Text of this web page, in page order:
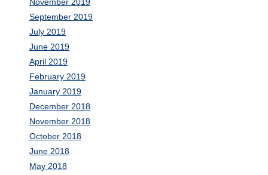
September 2019
July 2019
June 2019
April 2019
February 2019
January 2019
December 2018
November 2018
October 2018
June 2018
May 2018